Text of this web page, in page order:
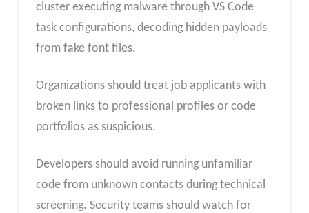
cluster executing malware through VS Code
task configurations, decoding hidden payloads
from fake font files.​
Organizations should treat job applicants with
broken links to professional profiles or code
portfolios as suspicious.
Developers should avoid running unfamiliar
code from unknown contacts during technical
screening. Security teams should watch for